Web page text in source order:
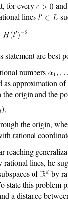
for every
lines
statement are best
numbers
as approximation
the origin and the
the origin,
rational
reaching
lines, he
of
by
state this problem
a distance